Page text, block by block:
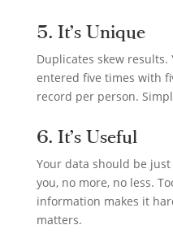
5. It’s Unique
Duplicates skew results.
entered five times with
record per person.
6. It’s Useful
Your data should be
you, no more, no less.
information makes it
matters.